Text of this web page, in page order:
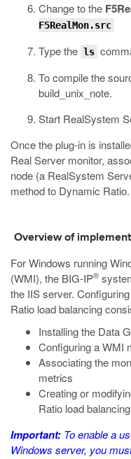
Change to the
F5RealMon.src
Type the ls
To compile the
build_unix_note.
Start RealSystem
Once the plug-in is
Real Server monitor,
node (a RealSystem
method to Dynamic Ratio.
Overview of
For Windows running
(WMI), the BIG-IP®
the IIS server.
Ratio load balancing
Installing the Data
Configuring a WMI
Associating the
metrics
Creating or
Ratio load
Important: To enable a
Windows server, you